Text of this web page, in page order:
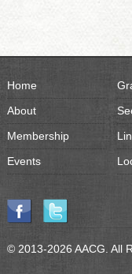
Home
About
Membership
Events
© 2013-2026 AACG. All